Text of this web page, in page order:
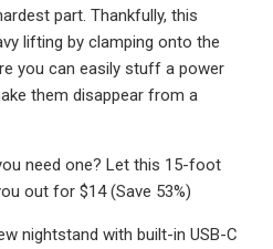
part. Thankfully, this
lifting by clamping onto the
you can easily stuff a power
them disappear from a
need one? Let this 15-foot
out for $14 (Save 53%)
nightstand with built-in USB-C